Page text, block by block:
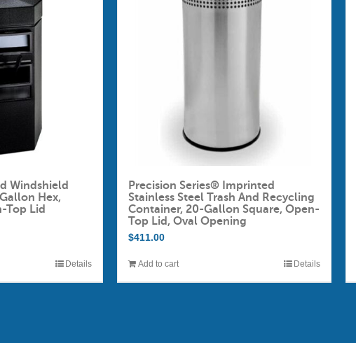
Windshield
Hex,
Top Lid
Details
Precision Series® Imprinted
Stainless Steel Trash And Recycling
Container, 20-Gallon Square, Open-
Top Lid, Oval Opening
$411.00
Add to cart Details